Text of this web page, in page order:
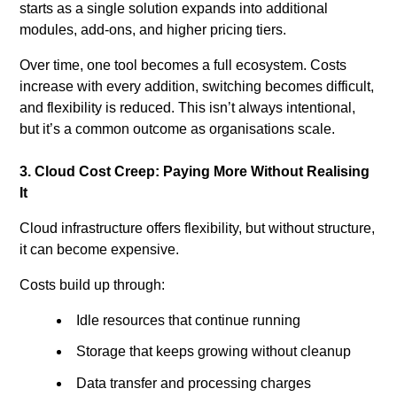
starts as a single solution expands into additional
modules, add-ons, and higher pricing tiers.
Over time, one tool becomes a full ecosystem. Costs
increase with every addition, switching becomes difficult,
and flexibility is reduced. This isn’t always intentional,
but it’s a common outcome as organisations scale.
3. Cloud Cost Creep: Paying More Without Realising
It
Cloud infrastructure offers flexibility, but without structure,
it can become expensive.
Costs build up through:
Idle resources that continue running
Storage that keeps growing without cleanup
Data transfer and processing charges